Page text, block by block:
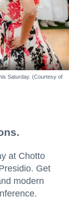
Saturday. (Courtesy of
at Chotto
Get
modern